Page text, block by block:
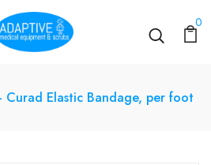
0
Curad Elastic Bandage, per foot